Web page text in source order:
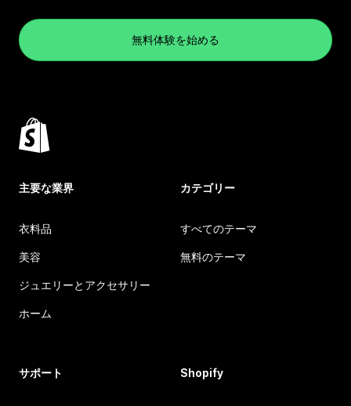
無料体験を始める
主要な業界
衣料品
美容
ジュエリーとアクセサリー
ホーム
カテゴリー
すべてのテーマ
無料のテーマ
サポート Shopify